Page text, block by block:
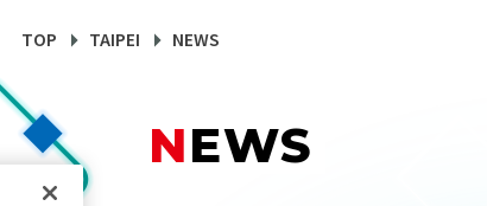
TOP TAIPEI NEWS
NEWS